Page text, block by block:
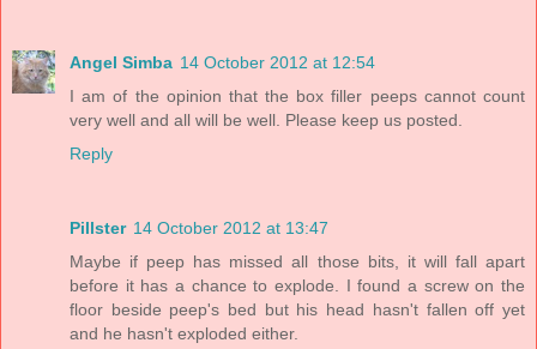
Angel Simba 14 October 2012 at 12:54
I am of the opinion that the box filler peeps cannot count
very well and all will be well. Please keep us posted.
Reply
Pillster 14 October 2012 at 13:47
Maybe if peep has missed all those bits, it will fall apart
before it has a chance to explode. I found a screw on the
floor beside peep's bed but his head hasn't fallen off yet
and he hasn't exploded either.